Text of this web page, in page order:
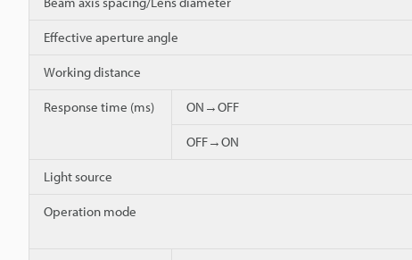
Effective aperture angle
Working distance
Response time (ms) ON→OFF
OFF→ON
Light source
Operation mode